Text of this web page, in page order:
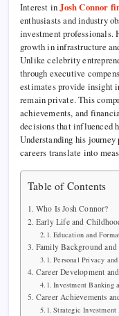
Interest inJosh Connor
enthusiasts and industry
investment professionals.
growth in infrastructure
Unlike celebrity
through executive
estimates provide insight
remain private. This
achievements, and
decisions that influenced
Understanding his
careers translate into
Table of Contents
Who Is Josh Connor?
Early Life and
Education and
Family Background
Personal Privacy
Career Development
Investment Banking
Career Achievements
Strategic Investment